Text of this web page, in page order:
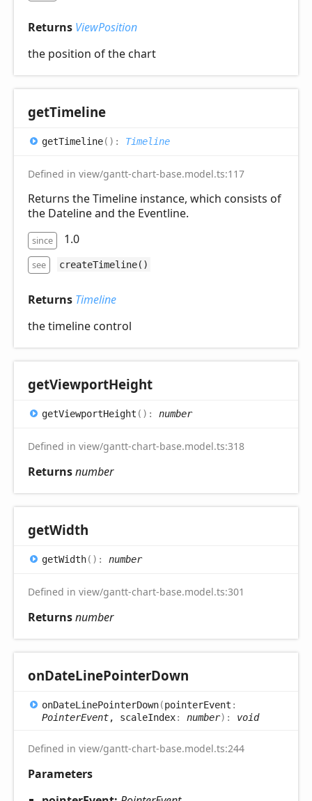
Returns ViewPosition
the position of the chart
getTimeline
getTimeline( ) : Timeline
Defined in view/gantt-chart-base.model.ts:117
Returns the Timeline instance, which consists of
the Dateline and the Eventline.
since 1.0
see createTimeline()
Returns Timeline
the timeline control
getViewportHeight
getViewportHeight ( ) : number
Defined in view/gantt-chart-base.model.ts:318
Returnsnumber
getWidth
getWidth( ) : number
Defined in view/gantt-chart-base.model.ts:301
Returnsnumber
onDateLinePointerDown
onDateLinePointerDown(pointerEvent :
PointerEvent, scaleIndex: number) : void
Defined in view/gantt-chart-base.model.ts:244
Parameters